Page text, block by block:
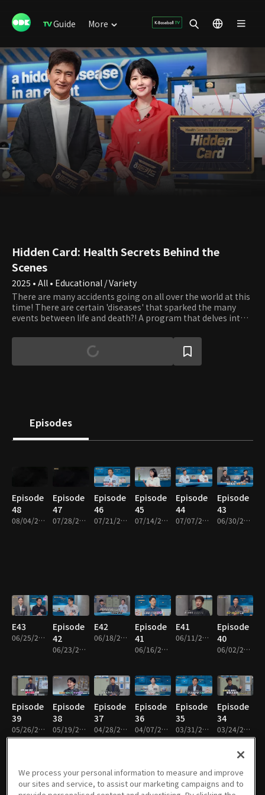
Guide More
Hidden Card: Health Secrets Behind the
Scenes
2025 • All • Educational / Variety
There are many accidents going on all over the world at this
time! There are certain 'diseases' that sparked the many
events between life and death?! A program that delves into
break the vicious cycle of disease
Episodes
Episode
48
08/04/2026 • 48m
Episode
47
07/28/2026 • 48m
Episode
46
07/21/2026 • 49m
Episode
45
07/14/2026 • 48m
Episode
44
07/07/2026 • 48m
Episode
43
06/30/2026 • 49m
E43
06/25/2026 • 48m
Episode
42
06/23/2026 • 48m
E42
06/18/2026 • 48m
Episode
41
06/16/2026 • 48m
E41
06/11/2026 • 48m
Episode
40
06/02/2026 • 48m
Episode
39
05/26/2026 • 49m
Episode
38
05/19/2026 • 48m
Episode
37
04/28/2026 • 48m
Episode
36
04/07/2026 • 48m
Episode
35
03/31/2026 • 48m
Episode
34
03/24/2026 • 49m
Episode
Episode
Episode
Episode
Episode
Episode
We process your personal information to measure and improve
our sites and service, to assist our marketing campaigns and to